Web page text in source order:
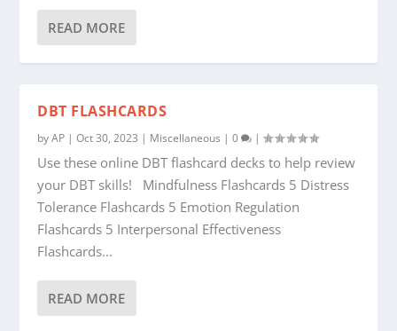
READ MORE
DBT FLASHCARDS
byAP |Oct 30, 2023 | Miscellaneous |0 |
Use these online DBT flashcard decks to help review
your DBT skills! Mindfulness Flashcards 5 Distress
Tolerance Flashcards 5 Emotion Regulation
Flashcards 5 Interpersonal Effectiveness
Flashcards...
READ MORE